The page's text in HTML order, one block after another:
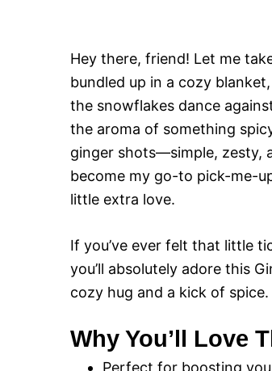
Hey there, friend! Let me
bundled up in a cozy
the snowflakes dance
the aroma of something
ginger shots—simple, zesty,
become my go-to pick-me-
little extra love.
If you’ve ever felt that little
you’ll absolutely adore this
cozy hug and a kick of
Why You’ll Love
Perfect for boosting